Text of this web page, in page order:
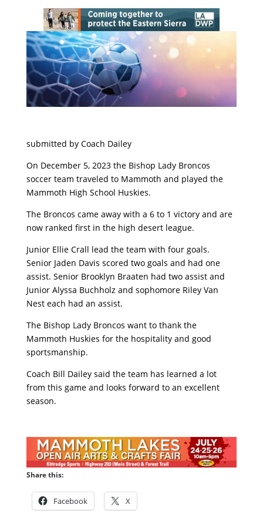
submitted by Coach Dailey
On December 5, 2023 the Bishop Lady Broncos
soccer team traveled to Mammoth and played the
Mammoth High School Huskies.
The Broncos came away with a 6 to 1 victory and are
now ranked first in the high desert league.
Junior Ellie Crall lead the team with four goals.
Senior Jaden Davis scored two goals and had one
assist. Senior Brooklyn Braaten had two assist and
Junior Alyssa Buchholz and sophomore Riley Van
Nest each had an assist.
The Bishop Lady Broncos want to thank the
Mammoth Huskies for the hospitality and good
sportsmanship.
Coach Bill Dailey said the team has learned a lot
from this game and looks forward to an excellent
season.
Share this:
Facebook X